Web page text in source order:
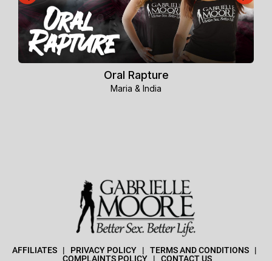
Oral Rapture
Maria & India
AFFILIATES | PRIVACY POLICY | TERMS AND CONDITIONS |
COMPLAINTS POLICY | CONTACT US